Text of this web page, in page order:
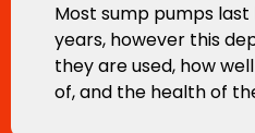
Most sump pumps last
years, however this
they are used, how
of, and the health of